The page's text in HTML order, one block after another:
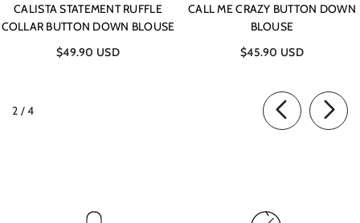
CALISTA STATEMENT RUFFLE
COLLAR BUTTON DOWN BLOUSE
$49.90 USD
CALL ME CRAZY BUTTON DOWN
BLOUSE
$45.90 USD
2 /of
4